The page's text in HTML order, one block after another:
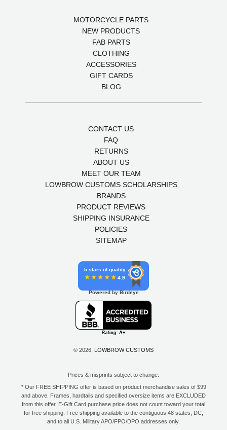
MOTORCYCLE PARTS
NEW PRODUCTS
FAB PARTS
CLOTHING
ACCESSORIES
GIFT CARDS
BLOG
CONTACT US
FAQ
RETURNS
ABOUT US
MEET OUR TEAM
LOWBROW CUSTOMS SCHOLARSHIPS
BRANDS
PRODUCT REVIEWS
SHIPPING INSURANCE
POLICIES
SITEMAP
5 stars of quality
4.9
Powered by Birdeye
© 2026, LOWBROW CUSTOMS
Prices & misprints subject to change.
* Our FREE SHIPPING offer is based on product merchandise sales of $99
and above. Frames, hardtails and specified oversize items are EXCLUDED
from this offer. E-Gift Card purchase price does not count toward your total
for free shipping. Free shipping available to the contiguous 48 states, DC,
and to all U.S. Military APO/FPO/DPO addresses only.